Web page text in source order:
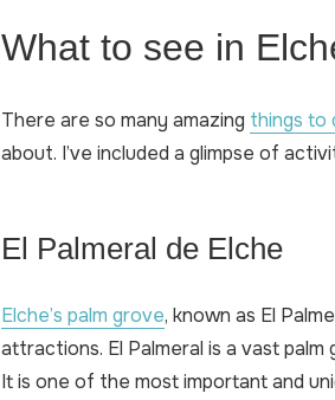
What to see in
There are so many amazing things to
about. I’ve included a glimpse of
El Palmeral de Elche
Elche’s palm grove, known as El
attractions. El Palmeral is a vast
It is one of the most important and